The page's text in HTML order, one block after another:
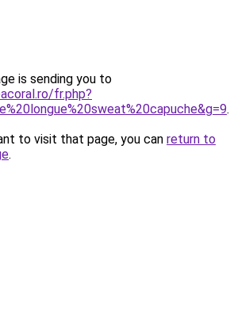
is sending you to
fr.php?
.
to visit that page, you can return to
.